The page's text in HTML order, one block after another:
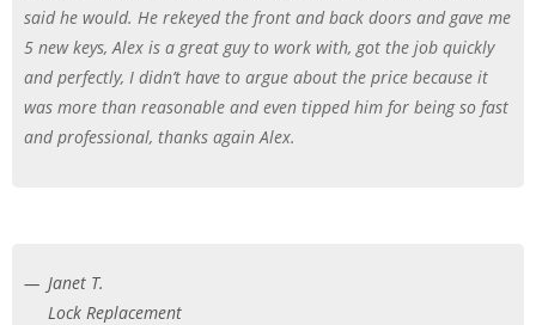
said he would. He rekeyed the front and back doors and gave me
5 new keys, Alex is a great guy to work with, got the job quickly
and perfectly, I didn’t have to argue about the price because it
was more than reasonable and even tipped him for being so fast
and professional, thanks again Alex.
Janet T.
Lock Replacement